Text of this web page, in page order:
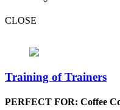
CLOSE
Training of Trainers
PERFECT FOR: Coffee